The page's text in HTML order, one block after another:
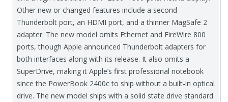
Other new or changed features include a second
Thunderbolt port, an HDMI port, and a thinner MagSafe 2
adapter. The new model omits Ethernet and FireWire 800
ports, though Apple announced Thunderbolt adapters for
both interfaces along with its release. It also omits a
SuperDrive, making it Apple’s first professional notebook
since the PowerBook 2400c to ship without a built-in optical
drive. The new model ships with a solid state drive standard